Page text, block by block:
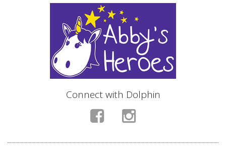
Connect with Dolphin